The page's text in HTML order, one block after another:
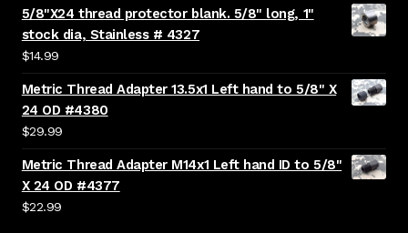
5/8"X24 thread protector blank. 5/8" long, 1"
stock dia, Stainless # 4327
$14.99
Metric Thread Adapter 13.5x1 Left hand to 5/8" X
24 OD #4380
$29.99
Metric Thread Adapter M14x1 Left hand ID to 5/8"
X 24 OD #4377
$22.99